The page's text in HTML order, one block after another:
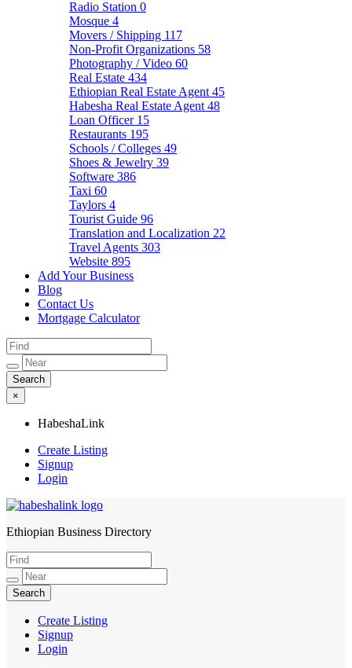
Radio Station 0
Mosque 4
Movers / Shipping 117
Non-Profit Organizations 58
Photography / Video 60
Real Estate 434
Ethiopian Real Estate Agent 45
Habesha Real Estate Agent 48
Loan Officer 15
Restaurants 195
Schools / Colleges 49
Shoes & Jewelry 39
Software 386
Taxi 60
Taylors 4
Tourist Guide 96
Translation and Localization 22
Travel Agents 303
Website 895
Add Your Business
Blog
Contact Us
Mortgage Calculator
×
HabeshaLink
Create Listing
Signup
Login
HabeshaLink
Ethiopian Business Directory
Create Listing
Signup
Login